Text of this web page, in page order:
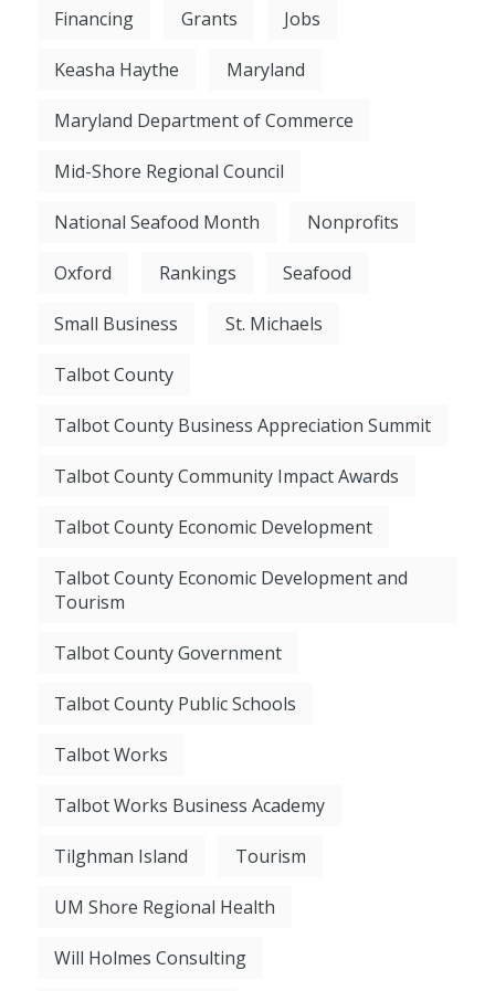
Financing Grants Jobs
Keasha Haythe Maryland
Maryland Department of Commerce
Mid-Shore Regional Council
National Seafood Month Nonprofits
Oxford Rankings Seafood
Small Business St. Michaels
Talbot County
Talbot County Business Appreciation Summit
Talbot County Community Impact Awards
Talbot County Economic Development
Talbot County Economic Development and
Tourism
Talbot County Government
Talbot County Public Schools
Talbot Works
Talbot Works Business Academy
Tilghman Island Tourism
UM Shore Regional Health
Will Holmes Consulting